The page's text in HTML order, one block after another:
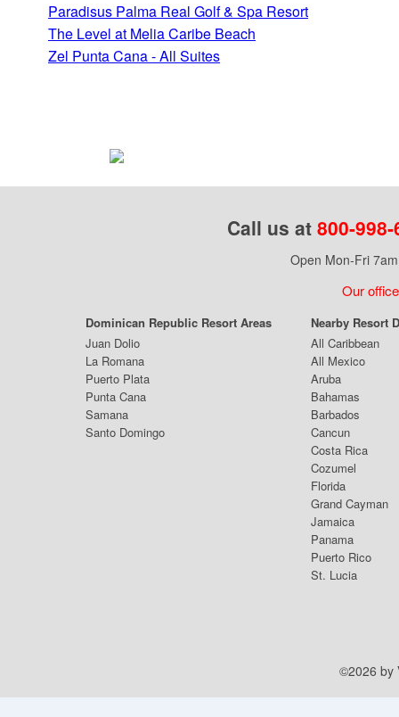
Paradisus Palma Real Golf & Spa Resort
The Level at Melia Caribe Beach
Zel Punta Cana - All Suites
Call us at 800-
Open Mon-Fri
Our
Dominican Republic Resort Areas
Nearby Resort
Juan Dolio
La Romana
Puerto Plata
Punta Cana
Samana
Santo Domingo
All Caribbean
All Mexico
Aruba
Bahamas
Barbados
Cancun
Costa Rica
Cozumel
Florida
Grand Cayman
Jamaica
Panama
Puerto Rico
St. Lucia
©2026 by